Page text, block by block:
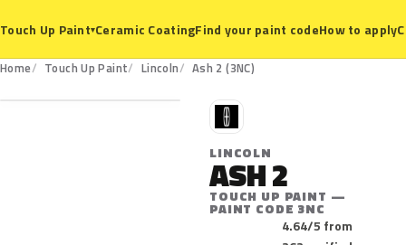
Touch Up Paint▾Ceramic CoatingFind your paint codeHow to apply
Home Touch Up Paint Lincoln Ash 2 (3NC)
3NC
L
LINCOLN
ASH 2
TOUCH UP PAINT —
PAINT CODE 3NC
4.64/5 from